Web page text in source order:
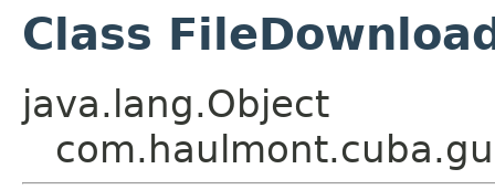
Class
java.lang.Object